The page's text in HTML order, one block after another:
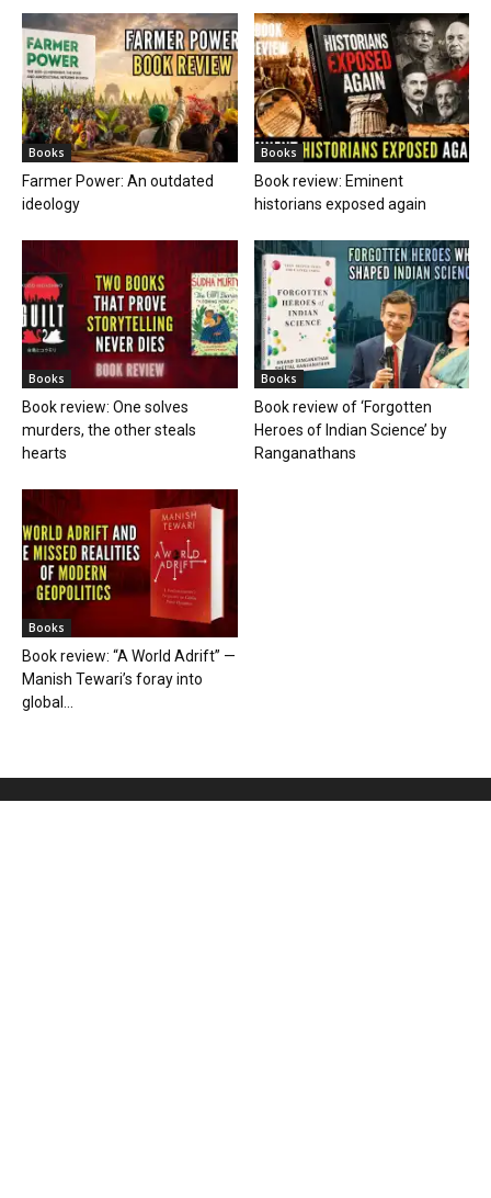
Books
Farmer Power: An outdated
ideology
Books
Book review: Eminent
historians exposed again
Books
Book review: One solves
murders, the other steals
hearts
Books
Book review of ‘Forgotten
Heroes of Indian Science’ by
Ranganathans
Books
Book review: “A World Adrift” —
Manish Tewari’s foray into
global...